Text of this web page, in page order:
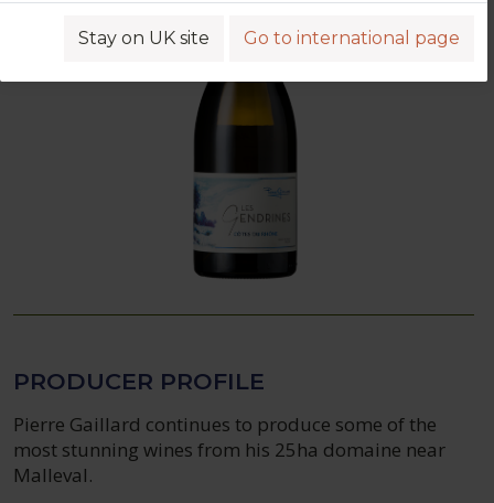
Stay on UK site Go to international page
PRODUCER PROFILE
Pierre Gaillard continues to produce some of the
most stunning wines from his 25ha domaine near
Malleval.